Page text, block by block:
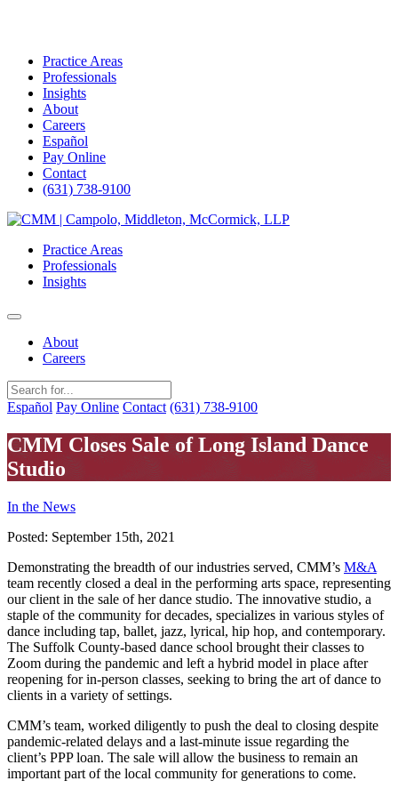
Practice Areas
Professionals
Insights
About
Careers
Español
Pay Online
Contact
(631) 738-9100
Skip
contentPractice Areas
Professionals
Insights
About
Careers
Español Pay Online Contact (631) 738-9100
CMM Closes Sale of Long Island Dance
Studio
In the News
Posted: September 15th, 2021
Demonstrating the breadth of our industries served, CMM’s M&A
team recently closed a deal in the performing arts space, representing
our client in the sale of her dance studio. The innovative studio, a
staple of the community for decades, specializes in various styles of
dance including tap, ballet, jazz, lyrical, hip hop, and contemporary.
The Suffolk County-based dance school brought their classes to
Zoom during the pandemic and left a hybrid model in place after
reopening for in-person classes, seeking to bring the art of dance to
clients in a variety of settings.
CMM’s team, worked diligently to push the deal to closing despite
pandemic-related delays and a last-minute issue regarding the
client’s PPP loan. The sale will allow the business to remain an
important part of the local community for generations to come.